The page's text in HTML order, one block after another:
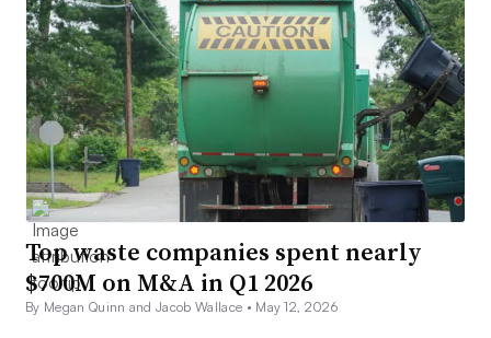
Top waste companies spent nearly
$700M on M&A in Q1 2026
By Megan Quinn and Jacob Wallace • May 12, 2026